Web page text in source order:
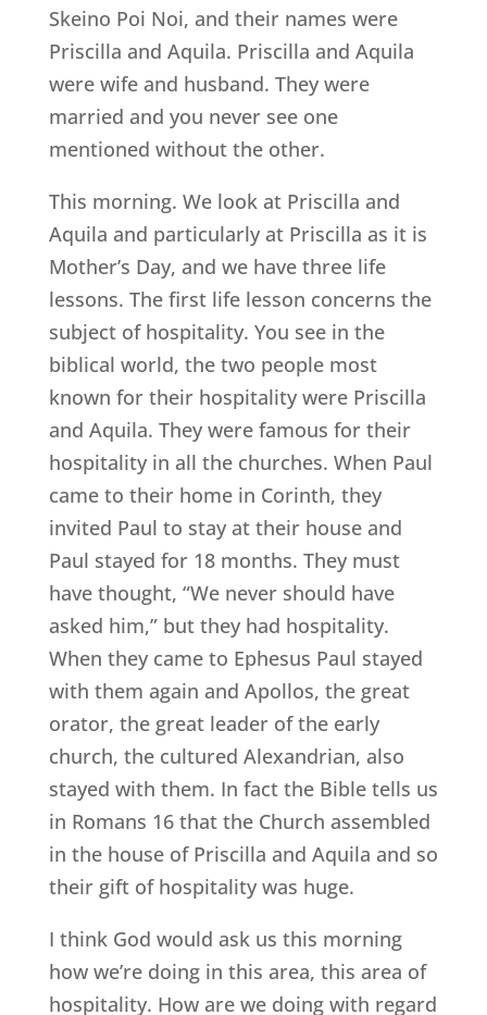
Skeino Poi Noi, and their names were
Priscilla and Aquila. Priscilla and Aquila
were wife and husband. They were
married and you never see one
mentioned without the other.
This morning. We look at Priscilla and
Aquila and particularly at Priscilla as it is
Mother’s Day, and we have three life
lessons. The first life lesson concerns the
subject of hospitality. You see in the
biblical world, the two people most
known for their hospitality were Priscilla
and Aquila. They were famous for their
hospitality in all the churches. When Paul
came to their home in Corinth, they
invited Paul to stay at their house and
Paul stayed for 18 months. They must
have thought, “We never should have
asked him,” but they had hospitality.
When they came to Ephesus Paul stayed
with them again and Apollos, the great
orator, the great leader of the early
church, the cultured Alexandrian, also
stayed with them. In fact the Bible tells us
in Romans 16 that the Church assembled
in the house of Priscilla and Aquila and so
their gift of hospitality was huge.
I think God would ask us this morning
how we’re doing in this area, this area of
hospitality. How are we doing with regard